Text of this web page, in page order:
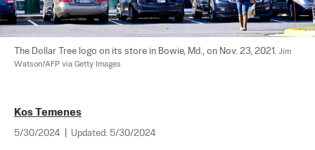
The Dollar Tree logo on its store in Bowie, Md., on Nov. 23, 2021. Jim
Watson/AFP via Getty Images
Kos Temenes
5/30/2024 Updated: 5/30/2024